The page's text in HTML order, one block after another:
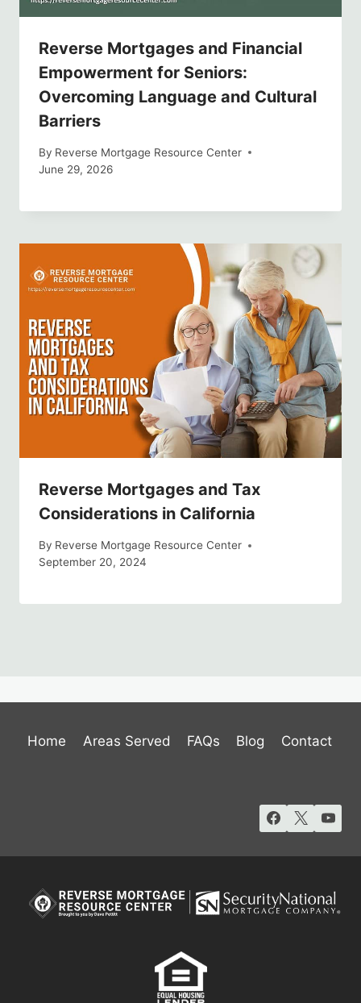
Reverse Mortgages and Financial
Empowerment for Seniors:
Overcoming Language and Cultural
Barriers
By Reverse Mortgage Resource Center
June 29, 2026
Reverse Mortgages and Tax
Considerations in California
By Reverse Mortgage Resource Center
September 20, 2024
Home Areas Served FAQs Blog Contact